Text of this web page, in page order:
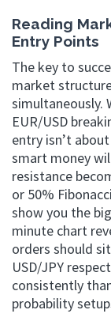
Reading
Entry Points
The key to
market
simultaneously.
EUR/USD
entry isn’t
smart money
resistance
or 50%
show you the
minute chart
orders should
USD/JPY
consistently
probability